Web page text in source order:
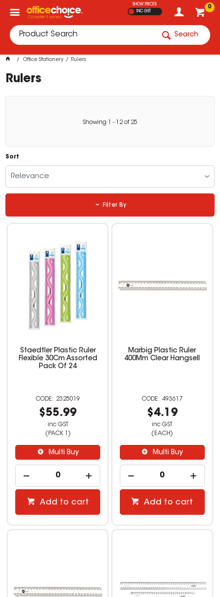
0
SHOW PRICES
INC GST
Search
Office Stationery Rulers
Rulers
Showing - 12 of 25
Sort
Relevance
Filter By
Staedtler Plastic Ruler
Flexible 30Cm Assorted
Pack Of 24
2325019
$55.99
inc GST
(PACK 1)
Multi Buy
Add to cart
Marbig Plastic Ruler
400Mm Clear Hangsell
493617
$4.19
inc GST
(EACH)
Multi Buy
Add to cart